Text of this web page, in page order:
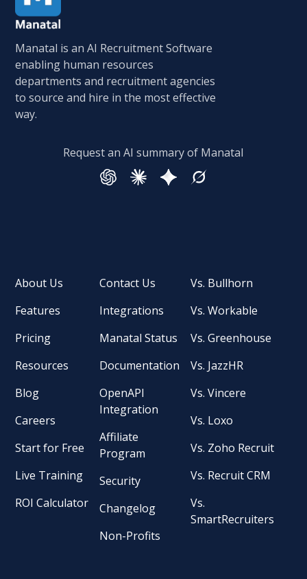
Manatal is an AI Recruitment Software
enabling human resources
departments and recruitment agencies
to source and hire in the most effective
way.
Request an AI summary of Manatal
About Us
Features
Pricing
Resources
Blog
Careers
Start for Free
Live Training
ROI Calculator
Contact Us
Integrations
Manatal Status
Documentation
OpenAPI
Integration
Affiliate
Program
Security
Changelog
Non-Profits
Vs. Bullhorn
Vs. Workable
Vs. Greenhouse
Vs. JazzHR
Vs. Vincere
Vs. Loxo
Vs. Zoho Recruit
Vs. Recruit CRM
Vs.
SmartRecruiters